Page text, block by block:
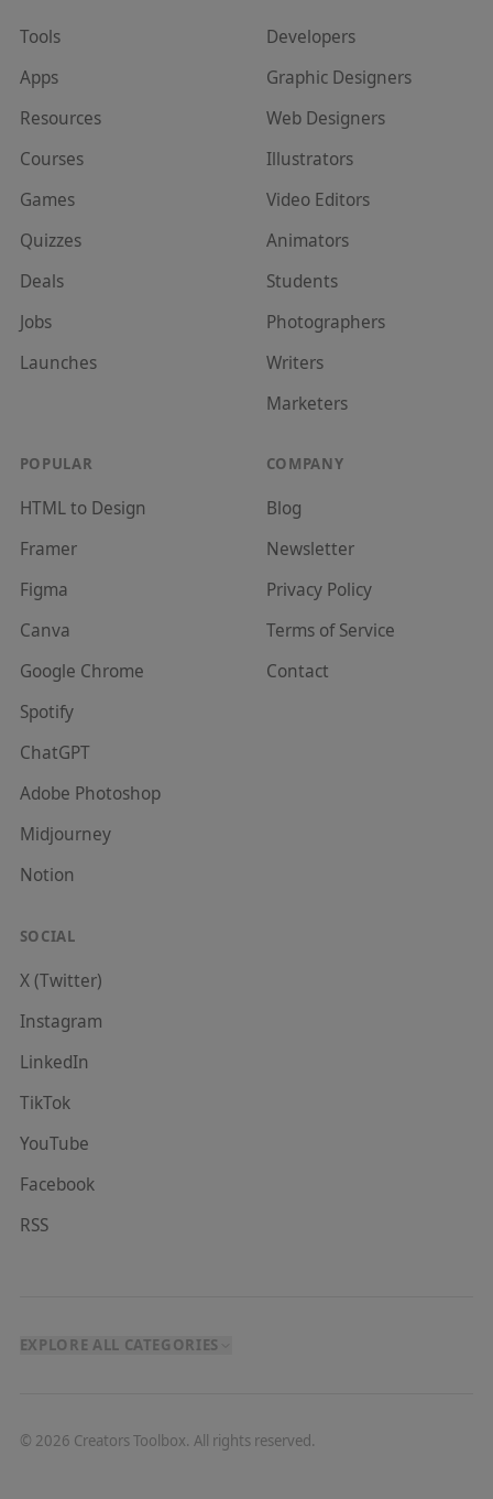
Tools
Apps
Resources
Courses
Games
Quizzes
Deals
Jobs
Launches
Developers
Graphic Designers
Web Designers
Illustrators
Video Editors
Animators
Students
Photographers
Writers
Marketers
POPULAR
HTML to Design
Framer
Figma
Canva
Google Chrome
Spotify
ChatGPT
Adobe Photoshop
Midjourney
Notion
COMPANY
Blog
Newsletter
Privacy Policy
Terms of Service
Contact
SOCIAL
X (Twitter)
Instagram
LinkedIn
TikTok
YouTube
Facebook
RSS
EXPLORE ALL CATEGORIES
© 2026 Creators Toolbox. All rights reserved.